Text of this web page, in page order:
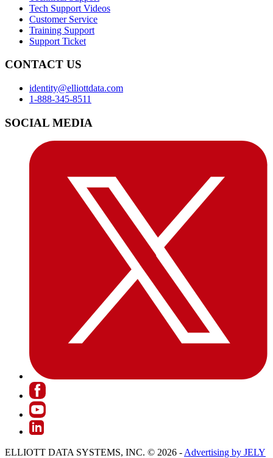
Tech Support Videos
Customer Service
Training Support
Support Ticket
CONTACT US
identity@elliottdata.com
1-888-345-8511
SOCIAL MEDIA
ELLIOTT DATA SYSTEMS, INC. © 2026 - Advertising by JELY